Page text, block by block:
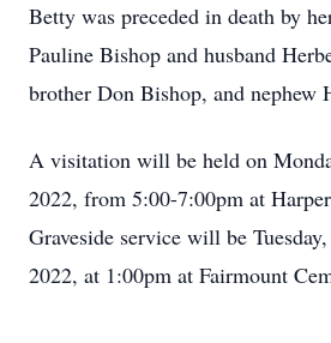
Betty was preceded in death by
Pauline Bishop and husband
brother Don Bishop, and nephew
A visitation will be held on
2022, from 5:00-7:00pm at
Graveside service will be
2022, at 1:00pm at Fairmount